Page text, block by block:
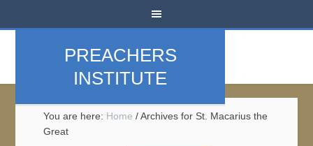
PREACHERS
INSTITUTE
You are here: Home /Archives for St. Macarius the
Great